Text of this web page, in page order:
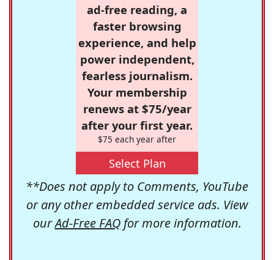
ad-free reading, a
faster browsing
experience, and help
power independent,
fearless journalism.
Your membership
renews at $75/year
after your first year.
$75 each year after
Select Plan
**Does not apply to Comments, YouTube
or any other embedded service ads. View
ourAd-Free FAQfor more information.